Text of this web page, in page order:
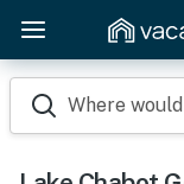
Where